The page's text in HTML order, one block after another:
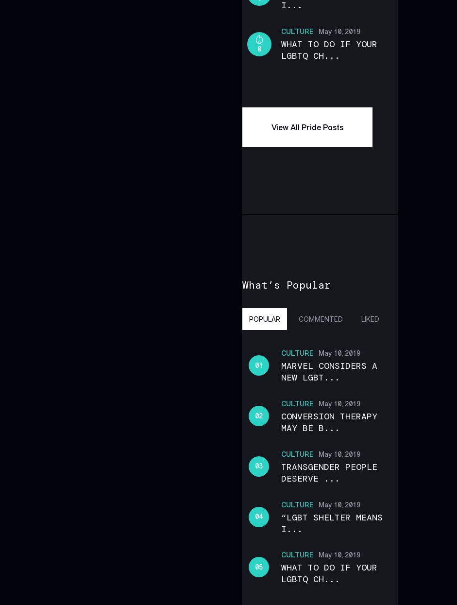
I...
CULTURE
0
May 10, 2019
WHAT TO DO IF YOUR
LGBTQ CH...
View All Pride Posts
What’s Popular
POPULAR COMMENTED LIKED
CULTURE May 10, 2019
MARVEL CONSIDERS A
NEW LGBT...
CULTURE May 10, 2019
CONVERSION THERAPY
MAY BE B...
CULTURE May 10, 2019
TRANSGENDER PEOPLE
DESERVE ...
CULTURE May 10, 2019
“LGBT SHELTER MEANS
I...
CULTURE May 10, 2019
WHAT TO DO IF YOUR
LGBTQ CH...